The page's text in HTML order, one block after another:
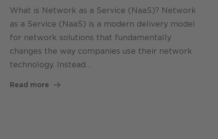
What is Network as a Service (NaaS)? Network
as a Service (NaaS) is a modern delivery model
for network solutions that fundamentally
changes the way companies use their network
technology. Instead…
Read more